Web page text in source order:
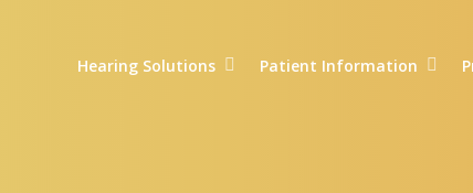
Hearing Solutions Patient Information